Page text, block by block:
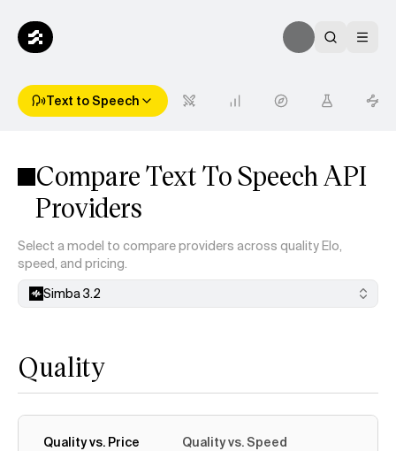
Text to Speech
Compare Text To Speech API
Providers
Select a model to compare providers across quality Elo,
speed, and pricing.
Simba 3.2
Quality
Quality vs. Price Quality vs. Speed